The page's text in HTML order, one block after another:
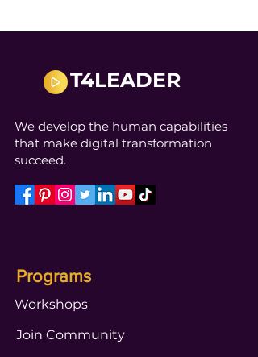
T4LEADER
We develop the human capabilities
that make digital transformation
succeed.
Programs
Workshops
Join Community